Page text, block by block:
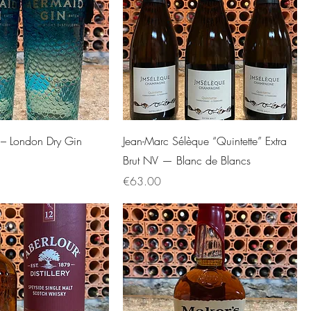
London Dry Gin
Jean-Marc Sélèque “Quintette” Extra
Brut NV — Blanc de Blancs
Price
€63.00